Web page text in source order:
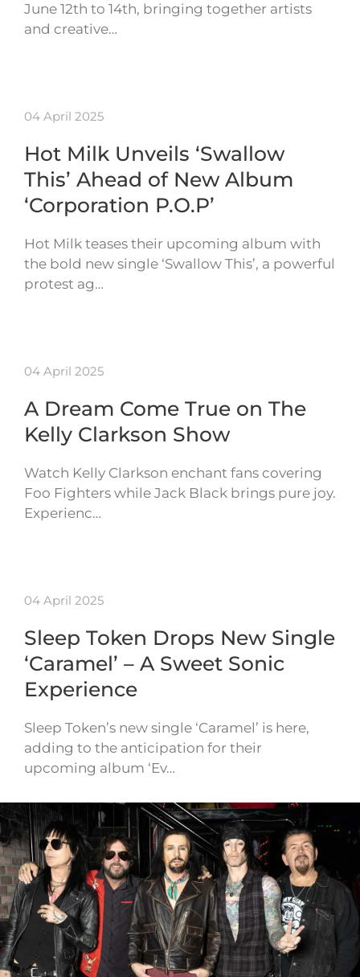
June 12th to 14th, bringing together artists
and creative…
04 April 2025
Hot Milk Unveils ‘Swallow
This’ Ahead of New Album
‘Corporation P.O.P’
Hot Milk teases their upcoming album with
the bold new single ‘Swallow This’, a powerful
protest ag…
04 April 2025
A Dream Come True on The
Kelly Clarkson Show
Watch Kelly Clarkson enchant fans covering
Foo Fighters while Jack Black brings pure joy.
Experienc…
04 April 2025
Sleep Token Drops New Single
‘Caramel’ – A Sweet Sonic
Experience
Sleep Token’s new single ‘Caramel’ is here,
adding to the anticipation for their
upcoming album ‘Ev…